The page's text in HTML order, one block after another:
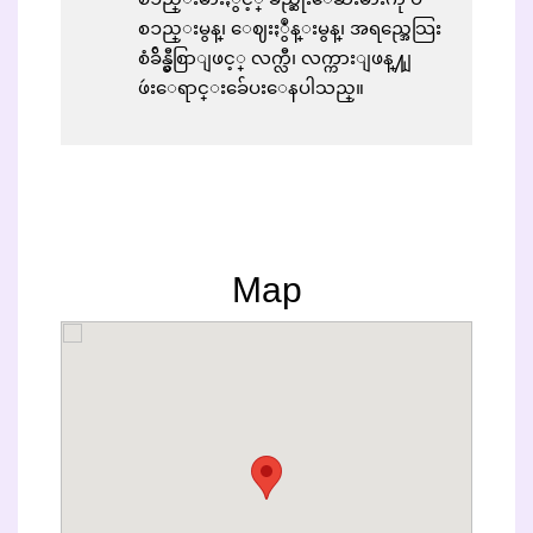
စၥည္းမွန္၊ ေဈးႏွဳန္းမွန္၊ အရည္အေသြး
စံခ်ိန္မွီစြာျဖင့္ လက္လီ၊ လက္ကားျဖန္႔ျ
ဖဴးေရာင္းခ်ေပးေနပါသည္။
Map